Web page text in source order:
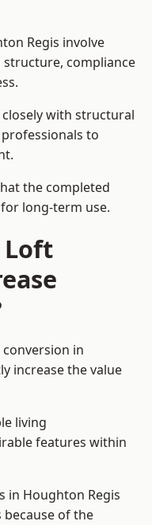
Regis involve
compliance
with structural
to
the completed
long-term use.
Loft
in
increase the value
living
features within
in Houghton Regis
of the